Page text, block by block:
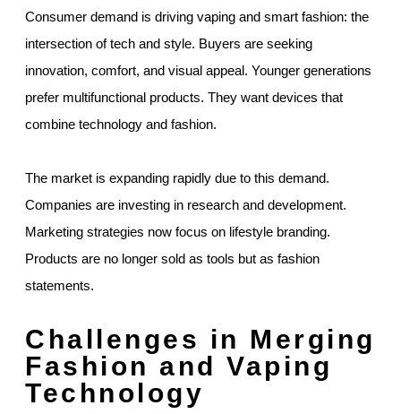
Consumer demand is driving vaping and smart fashion: the
intersection of tech and style. Buyers are seeking
innovation, comfort, and visual appeal. Younger generations
prefer multifunctional products. They want devices that
combine technology and fashion.
The market is expanding rapidly due to this demand.
Companies are investing in research and development.
Marketing strategies now focus on lifestyle branding.
Products are no longer sold as tools but as fashion
statements.
Challenges in Merging
Fashion and Vaping
Technology